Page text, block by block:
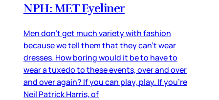
NPH: MET Eyeliner
Men don’t get much variety with fashion
because we tell them that they can’t wear
dresses. How boring would it be to have to
wear a tuxedo to these events, over and over
and over again? If you can play, play. If you’re
Neil Patrick Harris, of